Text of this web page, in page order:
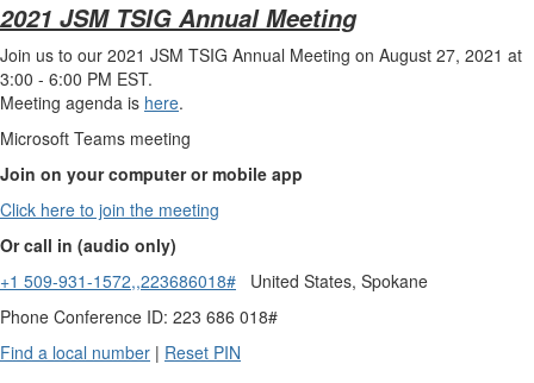
2021 JSM TSIG Annual Meeting
Join us to our 2021 JSM TSIG Annual Meeting on August 27, 2021 at
3:00 - 6:00 PM EST.
Meeting agenda is here.
Microsoft Teams meeting
Join on your computer or mobile app
Click here to join the meeting
Or call in (audio only)
+1 509-931-1572,,223686018# United States, Spokane
Phone Conference ID: 223 686 018#
Find a local number | Reset PIN